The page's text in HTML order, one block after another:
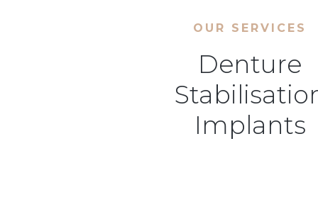
OUR SERVICES
Denture
Implants